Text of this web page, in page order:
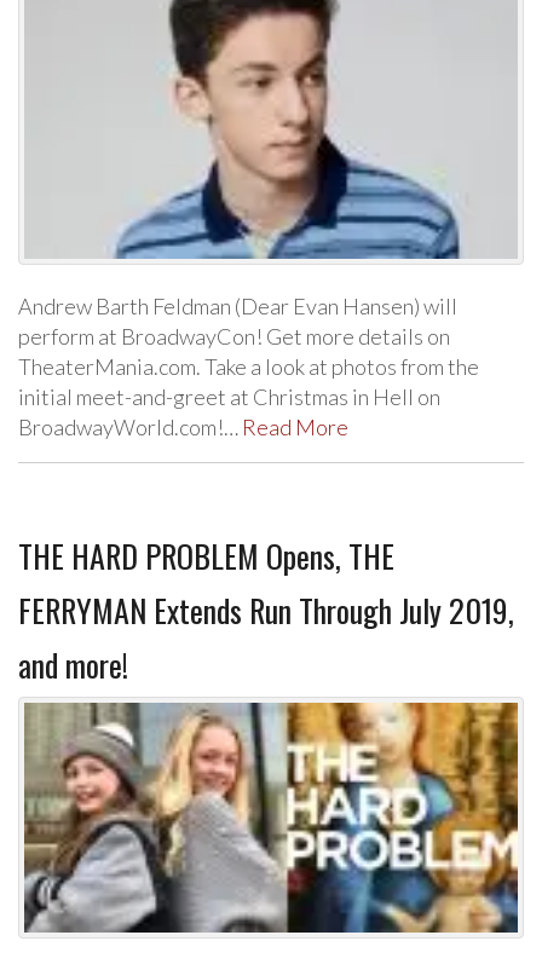
Andrew Barth Feldman (Dear Evan Hansen) will
perform at BroadwayCon! Get more details on
TheaterMania.com. Take a look at photos from the
initial meet-and-greet at Christmas in Hell on
BroadwayWorld.com!… Read More
THE HARD PROBLEM Opens, THE
FERRYMAN Extends Run Through July 2019,
and more!